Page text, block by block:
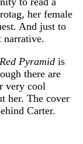
her female
And just to
narrative.
Pyramid is
there are
very cool
her. The cover
Carter.